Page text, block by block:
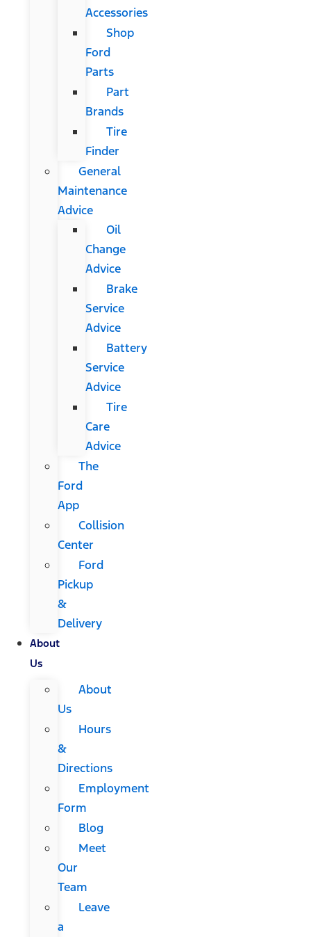
Accessories
Shop
Ford
Parts
Part
Brands
Tire
Finder
General
Maintenance
Advice
Oil
Change
Advice
Brake
Service
Advice
Battery
Service
Advice
Tire
Care
Advice
The
Ford
App
Collision
Center
Ford
Pickup
&
Delivery
About
Us
About
Us
Hours
&
Directions
Employment
Form
Blog
Meet
Our
Team
Leave
a